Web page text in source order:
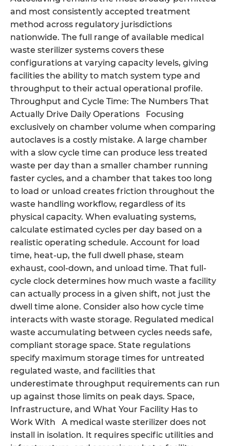
and most consistently accepted treatment
method across regulatory jurisdictions
nationwide. The full range of available medical
waste sterilizer systems covers these
configurations at varying capacity levels, giving
facilities the ability to match system type and
throughput to their actual operational profile.
Throughput and Cycle Time: The Numbers That
Actually Drive Daily Operations Focusing
exclusively on chamber volume when comparing
autoclaves is a costly mistake. A large chamber
with a slow cycle time can produce less treated
waste per day than a smaller chamber running
faster cycles, and a chamber that takes too long
to load or unload creates friction throughout the
waste handling workflow, regardless of its
physical capacity. When evaluating systems,
calculate estimated cycles per day based on a
realistic operating schedule. Account for load
time, heat-up, the full dwell phase, steam
exhaust, cool-down, and unload time. That full-
cycle clock determines how much waste a facility
can actually process in a given shift, not just the
dwell time alone. Consider also how cycle time
interacts with waste storage. Regulated medical
waste accumulating between cycles needs safe,
compliant storage space. State regulations
specify maximum storage times for untreated
regulated waste, and facilities that
underestimate throughput requirements can run
up against those limits on peak days. Space,
Infrastructure, and What Your Facility Has to
Work With A medical waste sterilizer does not
install in isolation. It requires specific utilities and